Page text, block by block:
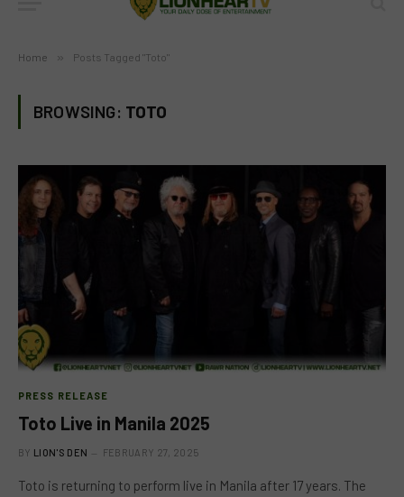
Home » Posts Tagged "Toto"
BROWSING: TOTO
PRESS RELEASE
Toto Live in Manila 2025
BY LION'S DEN FEBRUARY 27, 2025
Toto is returning to perform live in Manila after 17 years. The